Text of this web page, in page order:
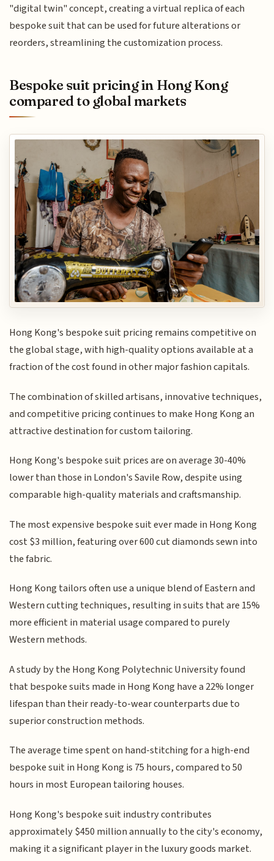
"digital twin" concept, creating a virtual replica of each
bespoke suit that can be used for future alterations or
reorders, streamlining the customization process.
Bespoke suit pricing in Hong Kong
compared to global markets
Hong Kong's bespoke suit pricing remains competitive on
the global stage, with high-quality options available at a
fraction of the cost found in other major fashion capitals.
The combination of skilled artisans, innovative techniques,
and competitive pricing continues to make Hong Kong an
attractive destination for custom tailoring.
Hong Kong's bespoke suit prices are on average 30-40%
lower than those in London's Savile Row, despite using
comparable high-quality materials and craftsmanship.
The most expensive bespoke suit ever made in Hong Kong
cost $3 million, featuring over 600 cut diamonds sewn into
the fabric.
Hong Kong tailors often use a unique blend of Eastern and
Western cutting techniques, resulting in suits that are 15%
more efficient in material usage compared to purely
Western methods.
A study by the Hong Kong Polytechnic University found
that bespoke suits made in Hong Kong have a 22% longer
lifespan than their ready-to-wear counterparts due to
superior construction methods.
The average time spent on hand-stitching for a high-end
bespoke suit in Hong Kong is 75 hours, compared to 50
hours in most European tailoring houses.
Hong Kong's bespoke suit industry contributes
approximately $450 million annually to the city's economy,
making it a significant player in the luxury goods market.